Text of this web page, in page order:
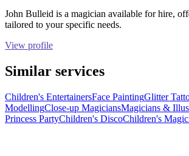
John Bulleid is a magician available for hire,
tailored to your specific needs.
View profile
Similar services
Children's EntertainersFace PaintingGlitter
ModellingClose-up MagiciansMagicians &
Princess PartyChildren's DiscoChildren's